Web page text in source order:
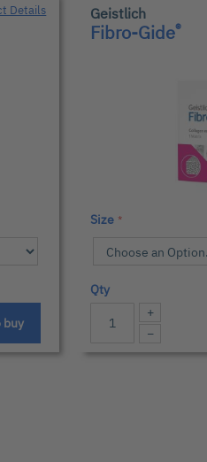
Details
buy
Geistlich
Fibro-Gide®
Size
Qty
+
−